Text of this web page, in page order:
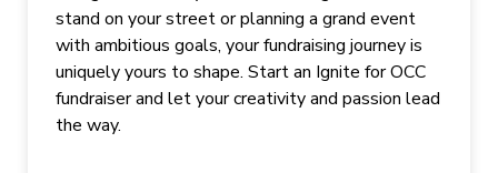
stand on your street or planning a grand event
with ambitious goals, your fundraising journey is
uniquely yours to shape. Start an Ignite for OCC
fundraiser and let your creativity and passion lead
the way.